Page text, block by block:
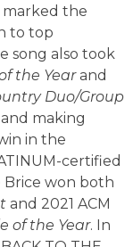
marked the
to top
song also took
the Yearand
Duo/Group
making
in the
certified
Brice won both
and 2021 ACM
of the Year. In